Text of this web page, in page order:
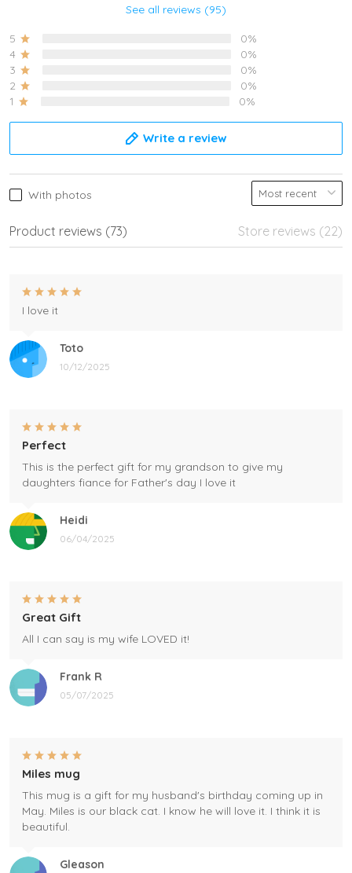
See all reviews (95)
5
0%
4
0%
3
0%
2
0%
1
0%
Write a review
With photos
Product reviews (73) Store reviews (22)
Toto
10/12/2025
I love it
Heidi
06/04/2025
Perfect
This is the perfect gift for my grandson to give my
daughters fiance for Father's day I love it
Frank R
05/07/2025
Great Gift
All I can say is my wife LOVED it!
Gleason
Miles mug
This mug is a gift for my husband's birthday coming up in
May. Miles is our black cat. I know he will love it. I think it is
beautiful.